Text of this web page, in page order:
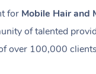
for Mobile Hair and
of talented
over 100,000